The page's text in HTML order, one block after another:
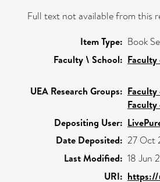
Full text not available from this
Item Type: Book
Faculty \ School:
UEA Research Groups:
Depositing User:
Date Deposited: 27 Oct
Last Modified: 18 Jun
URI: https://